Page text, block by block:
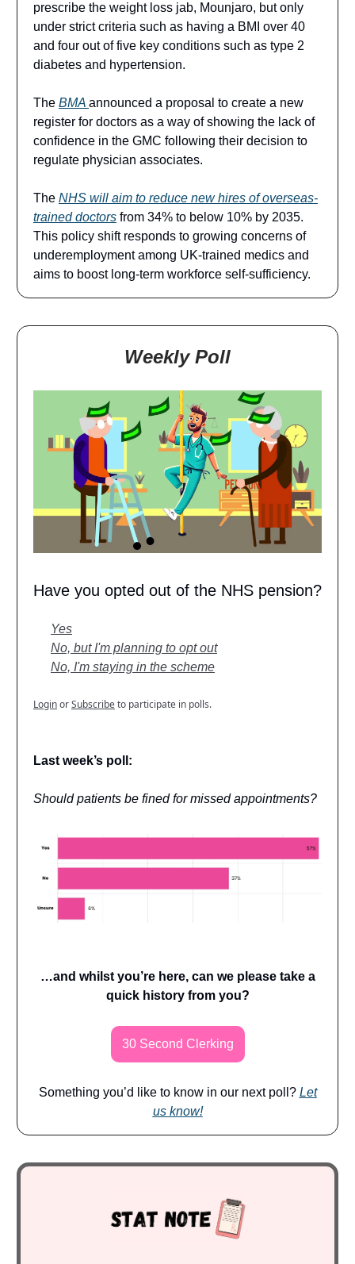
prescribe the weight loss jab, Mounjaro, but only
under strict criteria such as having a BMI over 40
and four out of five key conditions such as type 2
diabetes and hypertension.
The BMA announced a proposal to create a new
register for doctors as a way of showing the lack of
confidence in the GMC following their decision to
regulate physician associates.
The NHS will aim to reduce new hires of overseas-
trained doctors from 34% to below 10% by 2035.
This policy shift responds to growing concerns of
underemployment among UK-trained medics and
aims to boost long-term workforce self‑sufficiency.
Weekly Poll
Have you opted out of the NHS pension?
Yes
No, but I'm planning to opt out
No, I'm staying in the scheme
LoginorSubscribeto participate in polls.
Last week’s poll:
Should patients be fined for missed appointments?
…and whilst you’re here, can we please take a
quick history from you?
30 Second Clerking
Something you’d like to know in our next poll? Let
us know!